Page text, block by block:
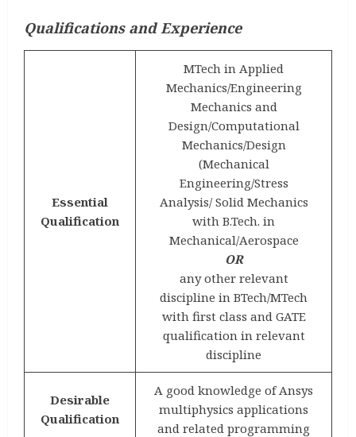
Qualifications and Experience
Essential
Qualification
MTech in Applied
Mechanics/Engineering
Mechanics and
Design/Computational
Mechanics/Design
(Mechanical
Engineering/Stress
Analysis/ Solid Mechanics
with B.Tech. in
Mechanical/Aerospace
OR
any other relevant
discipline in BTech/MTech
with first class and GATE
qualification in relevant
discipline
Desirable
Qualification
A good knowledge of Ansys
multiphysics applications
and related programming